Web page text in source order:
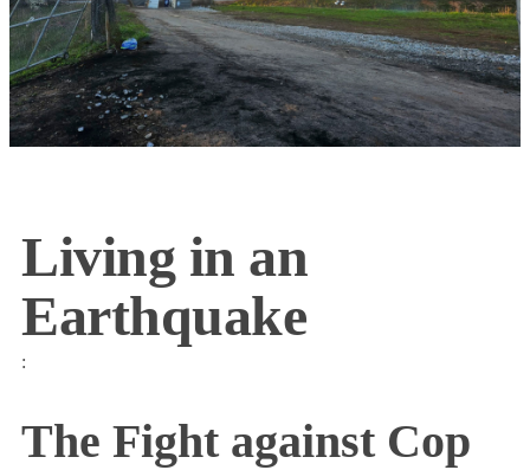
Living in an
Earthquake
:
The Fight against Cop